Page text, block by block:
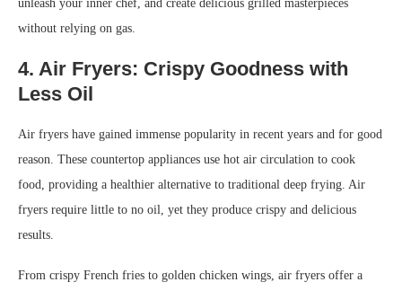
unleash your inner chef, and create delicious grilled masterpieces
without relying on gas.
4. Air Fryers: Crispy Goodness with
Less Oil
Air fryers have gained immense popularity in recent years and for good
reason. These countertop appliances use hot air circulation to cook
food, providing a healthier alternative to traditional deep frying. Air
fryers require little to no oil, yet they produce crispy and delicious
results.
From crispy French fries to golden chicken wings, air fryers offer a